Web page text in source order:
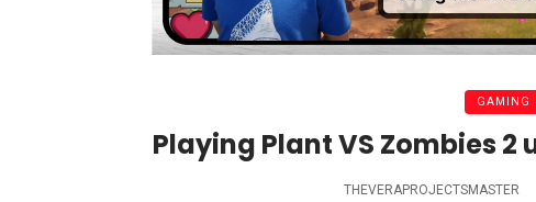
GAMING
Playing Plant VS Zombies 2
THEVERAPROJECTSMASTER